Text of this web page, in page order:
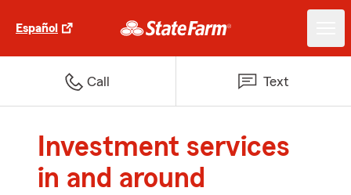
Español
Call Text
Investment services
in and around